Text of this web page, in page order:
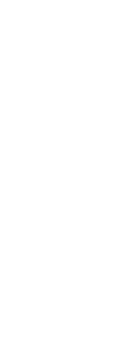
You shall not use
trademark(s) as
written
You shall not use
symbols, logos or
You shall not use
or written
always be
alone in order to
become generic in
You shall not use
possessive form